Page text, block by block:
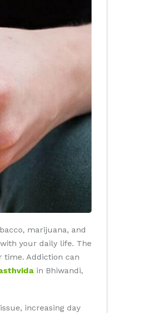
marijuana, and
your daily life. The
time. Addiction can
in Bhiwandi,
increasing day